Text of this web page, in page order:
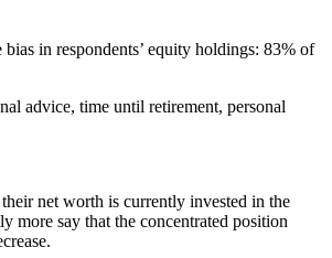
in respondents’ equity holdings: 83% of
advice, time until retirement, personal
net worth is currently invested in the
more say that the concentrated position